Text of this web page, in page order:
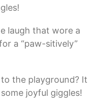
laugh that wore a
a “paw-sitively”
the playground? It
joyful giggles!